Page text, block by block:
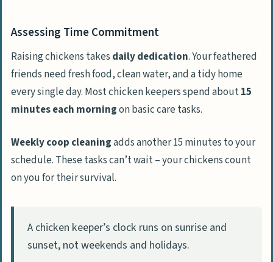
Assessing Time Commitment
Raising chickens takes daily dedication. Your feathered
friends need fresh food, clean water, and a tidy home
every single day. Most chicken keepers spend about15
minutes each morningon basic care tasks.
Weekly coop cleaningadds another 15 minutes to your
schedule. These tasks can’t wait – your chickens count
on you for their survival.
A chicken keeper’s clock runs on sunrise and
sunset, not weekends and holidays.